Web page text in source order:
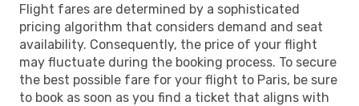
Flight fares are determined by a sophisticated
pricing algorithm that considers demand and seat
availability. Consequently, the price of your flight
may fluctuate during the booking process. To secure
the best possible fare for your flight to Paris, be sure
to book as soon as you find a ticket that aligns with